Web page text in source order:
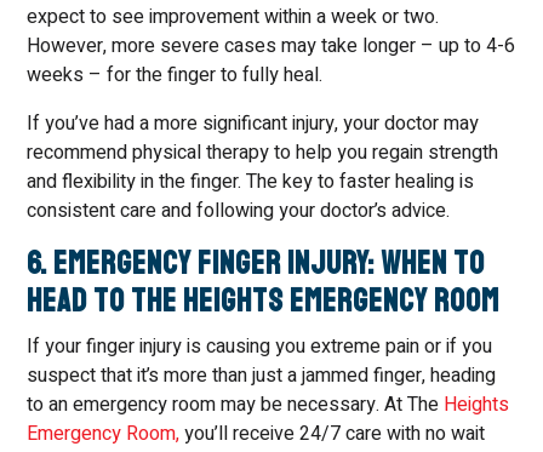
expect to see improvement within a week or two.
However, more severe cases may take longer – up to 4-6
weeks – for the finger to fully heal.
If you’ve had a more significant injury, your doctor may
recommend physical therapy to help you regain strength
and flexibility in the finger. The key to faster healing is
consistent care and following your doctor’s advice.
6. Emergency Finger Injury: When to
Head to The Heights Emergency Room
If your finger injury is causing you extreme pain or if you
suspect that it’s more than just a jammed finger, heading
to an emergency room may be necessary. At The Heights
Emergency Room,you’ll receive 24/7 care with no wait